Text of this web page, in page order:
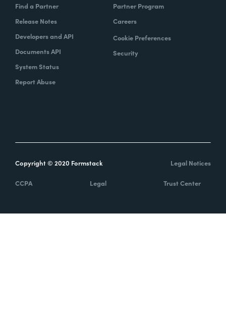
Find a Partner
Release Notes
Developers and API
Documents API
System Status
Report Abuse
Partner Program
Careers
Cookie Preferences
Security
Copyright © 2020 Formstack Legal Notices
CCPA Legal Trust Center